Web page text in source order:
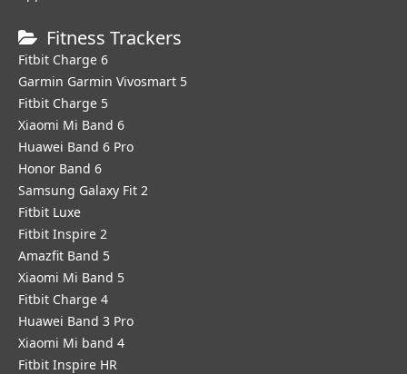
Fitness Trackers
Fitbit Charge 6
Garmin Garmin Vivosmart 5
Fitbit Charge 5
Xiaomi Mi Band 6
Huawei Band 6 Pro
Honor Band 6
Samsung Galaxy Fit 2
Fitbit Luxe
Fitbit Inspire 2
Amazfit Band 5
Xiaomi Mi Band 5
Fitbit Charge 4
Huawei Band 3 Pro
Xiaomi Mi band 4
Fitbit Inspire HR